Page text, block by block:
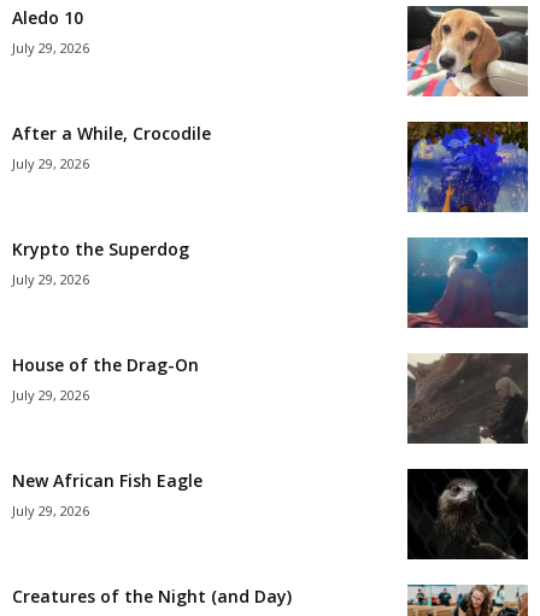
Aledo 10
July 29, 2026
After a While, Crocodile
July 29, 2026
Krypto the Superdog
July 29, 2026
House of the Drag-On
July 29, 2026
New African Fish Eagle
July 29, 2026
Creatures of the Night (and Day)